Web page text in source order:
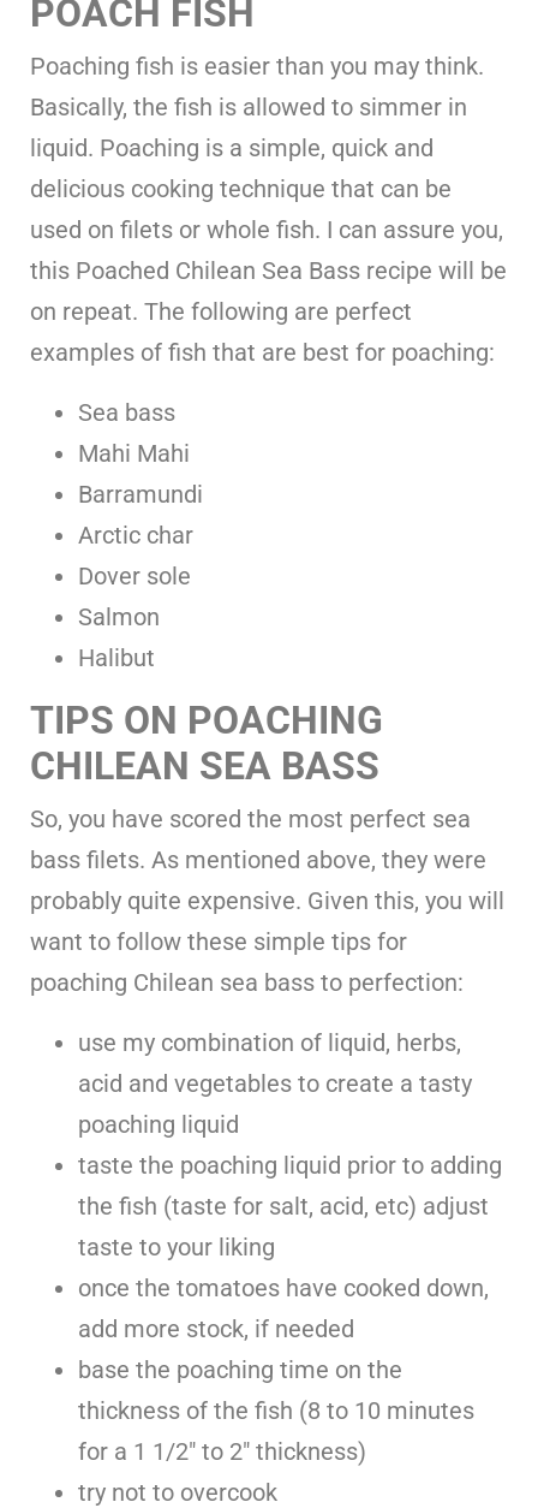
POACH FISH
Poaching fish is easier than you may think.
Basically, the fish is allowed to simmer in
liquid. Poaching is a simple, quick and
delicious cooking technique that can be
used on filets or whole fish. I can assure you,
this Poached Chilean Sea Bass recipe will be
on repeat. The following are perfect
examples of fish that are best for poaching:
Sea bass
Mahi Mahi
Barramundi
Arctic char
Dover sole
Salmon
Halibut
TIPS ON POACHING
CHILEAN SEA BASS
So, you have scored the most perfect sea
bass filets. As mentioned above, they were
probably quite expensive. Given this, you will
want to follow these simple tips for
poaching Chilean sea bass to perfection:
use my combination of liquid, herbs,
acid and vegetables to create a tasty
poaching liquid
taste the poaching liquid prior to adding
the fish (taste for salt, acid, etc) adjust
taste to your liking
once the tomatoes have cooked down,
add more stock, if needed
base the poaching time on the
thickness of the fish (8 to 10 minutes
for a 1 1/2″ to 2″ thickness)
try not to overcook